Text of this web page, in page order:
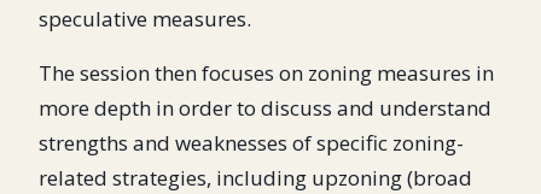
speculative measures.
The session then focuses on zoning measures in
more depth in order to discuss and understand
strengths and weaknesses of specific zoning-
related strategies, including upzoning (broad